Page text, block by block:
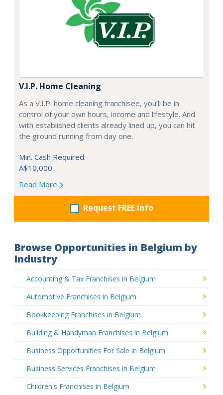
V.I.P. Home Cleaning
As a V.I.P. home cleaning franchisee, you’ll be in
control of your own hours, income and lifestyle. And
with established clients already lined up, you can hit
the ground running from day one.
Min. Cash Required:
A$10,000
Read More
Request FREE info
Browse Opportunities in Belgium by
Industry
Accounting & Tax Franchises in Belgium
Automotive Franchises in Belgium
Bookkeeping Franchises in Belgium
Building & Handyman Franchises in Belgium
Business Opportunities For Sale in Belgium
Business Services Franchises in Belgium
Children's Franchises in Belgium